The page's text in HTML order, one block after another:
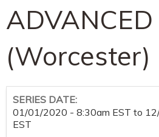
ADVANCED
(Worcester)
SERIES DATE:
01/01/2020 - 8:30am EST to
EST